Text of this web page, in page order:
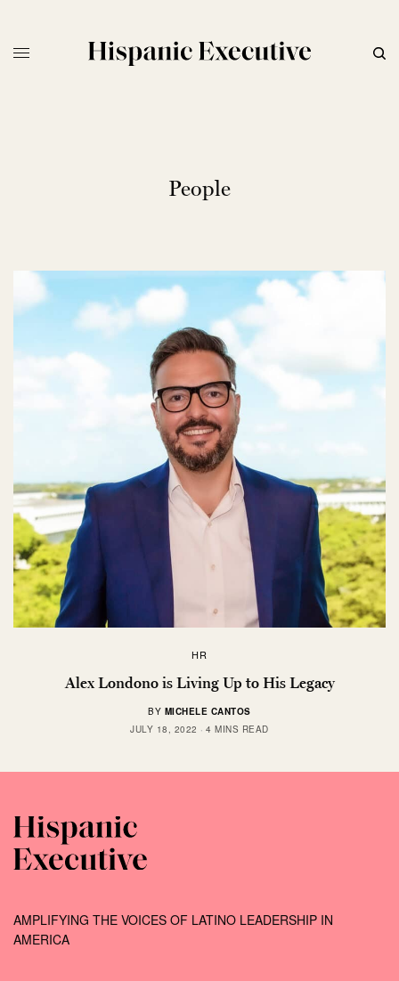
People
HR
Alex Londono is Living Up to His Legacy
BY MICHELE CANTOS
JULY 18, 2022
4 MINS READ
AMPLIFYING THE VOICES OF LATINO LEADERSHIP IN
AMERICA